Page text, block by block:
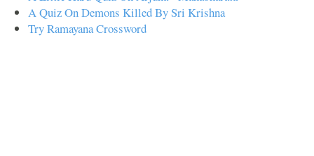
A Quiz On Demons Killed By Sri Krishna
Try Ramayana Crossword